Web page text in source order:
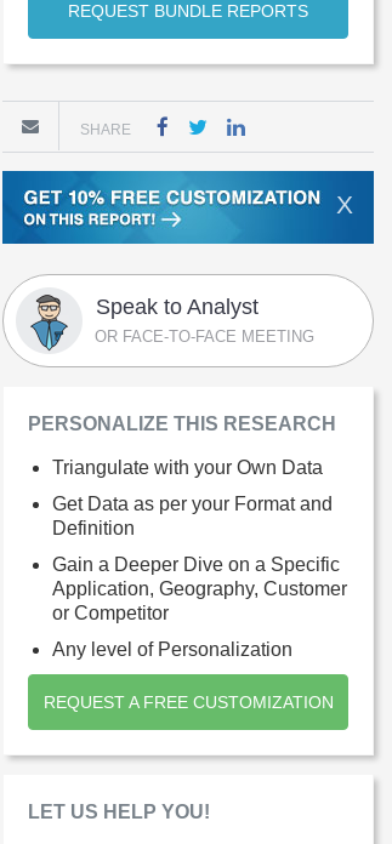
REQUEST BUNDLE REPORTS
SHARE
X
Speak to Analyst
OR FACE-TO-FACE MEETING
PERSONALIZE THIS RESEARCH
Triangulate with your Own Data
Get Data as per your Format and
Definition
Gain a Deeper Dive on a Specific
Application, Geography, Customer
or Competitor
Any level of Personalization
REQUEST A FREE CUSTOMIZATION
LET US HELP YOU!